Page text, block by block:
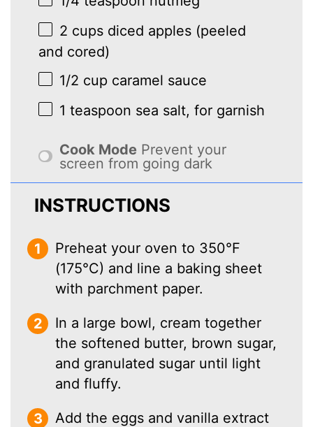
2 cups diced apples (peeled
and cored)
1/2 cup caramel sauce
1 teaspoon sea salt, for garnish
Cook Mode Prevent your
screen from going dark
INSTRUCTIONS
Preheat your oven to 350°F
(175°C) and line a baking sheet
with parchment paper.
In a large bowl, cream together
the softened butter, brown sugar,
and granulated sugar until light
and fluffy.
Add the eggs and vanilla extract